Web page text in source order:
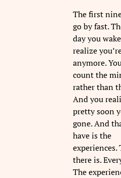
The first
go by fast.
day you
realize
anymore.
count the
rather than
And you
pretty soon
gone. And
have is the
experiences.
there is.
The